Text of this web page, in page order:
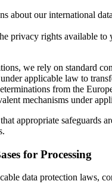
about our international
privacy rights available
we rely on standard
applicable law to
from the
mechanisms under
appropriate
for Processing
data protection laws,